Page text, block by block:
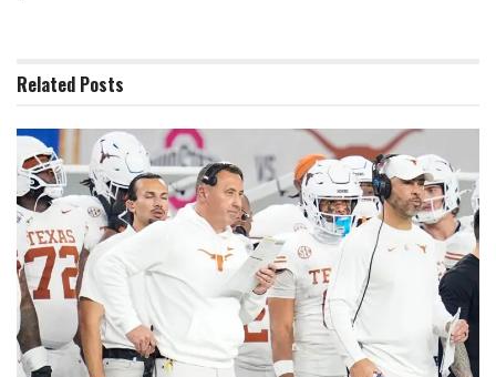
Related Posts